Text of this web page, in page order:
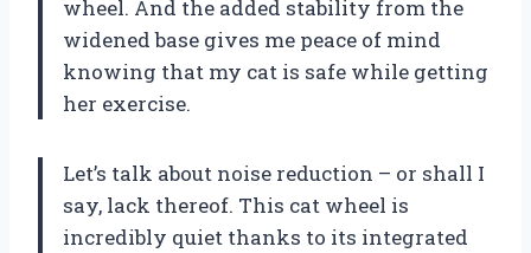
wheel. And the added stability from the
widened base gives me peace of mind
knowing that my cat is safe while getting
her exercise.
Let’s talk about noise reduction – or shall I
say, lack thereof. This cat wheel is
incredibly quiet thanks to its integrated